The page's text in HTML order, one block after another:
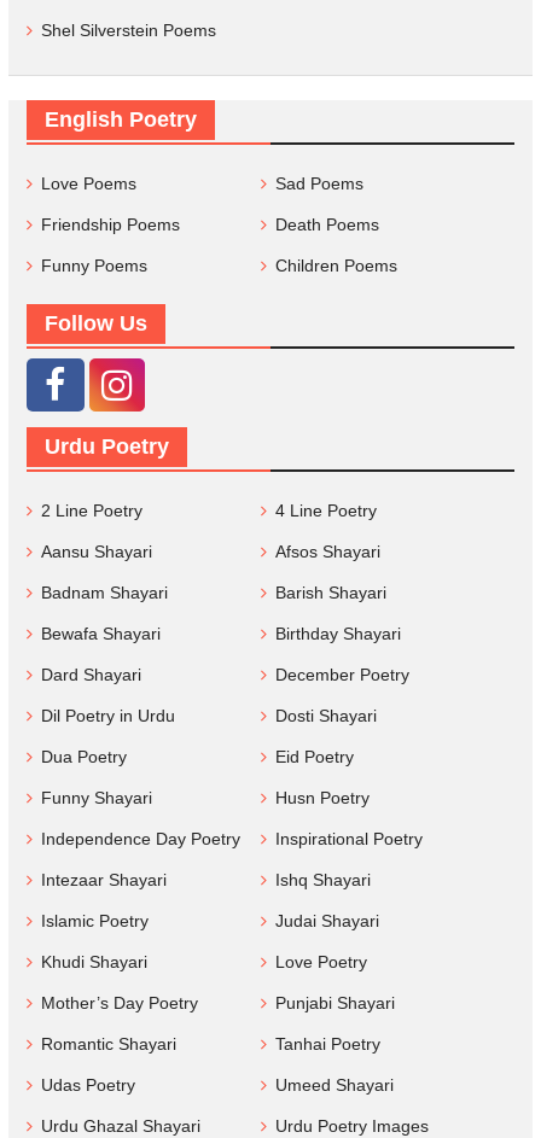
Shel Silverstein Poems
English Poetry
Love Poems Sad Poems
Friendship Poems Death Poems
Funny Poems Children Poems
Follow Us
Urdu Poetry
2 Line Poetry 4 Line Poetry
Aansu Shayari Afsos Shayari
Badnam Shayari Barish Shayari
Bewafa Shayari Birthday Shayari
Dard Shayari December Poetry
Dil Poetry in Urdu Dosti Shayari
Dua Poetry Eid Poetry
Funny Shayari Husn Poetry
Independence Day Poetry Inspirational Poetry
Intezaar Shayari Ishq Shayari
Islamic Poetry Judai Shayari
Khudi Shayari Love Poetry
Mother’s Day Poetry Punjabi Shayari
Romantic Shayari Tanhai Poetry
Udas Poetry Umeed Shayari
Urdu Ghazal Shayari Urdu Poetry Images